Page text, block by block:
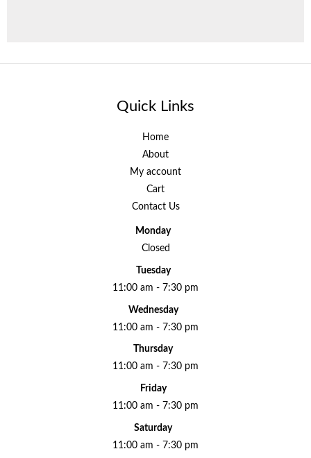
Quick Links
Home
About
My account
Cart
Contact Us
Monday
Closed
Tuesday
11:00 am - 7:30 pm
Wednesday
11:00 am - 7:30 pm
Thursday
11:00 am - 7:30 pm
Friday
11:00 am - 7:30 pm
Saturday
11:00 am - 7:30 pm